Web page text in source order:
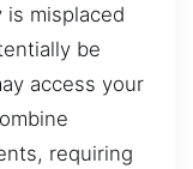
misplaced
be
access your
requiring